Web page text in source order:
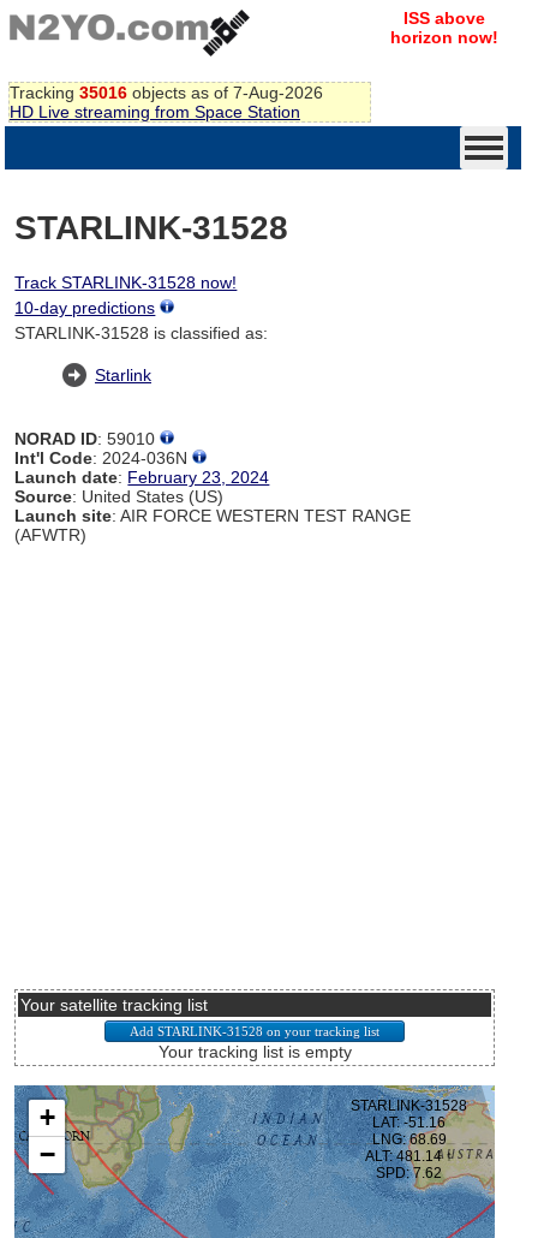
Tracking 35016 objects as of 7-Aug-2026
HD Live streaming from Space Station
ISS above
horizon now!
STARLINK-31528
Track STARLINK-31528 now!
10-day predictions
STARLINK-31528 is classified as:
Starlink
NORAD ID: 59010
Int'l Code: 2024-036N
Launch date: February 23, 2024
Source: United States (US)
Launch site: AIR FORCE WESTERN TEST RANGE
(AFWTR)
Your satellite tracking list
Your tracking list is empty